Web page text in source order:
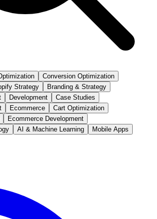
Conversion Optimization
Strategy
Branding & Strategy
Development
Case Studies
Ecommerce
Cart Optimization
Ecommerce Development
AI & Machine Learning
Mobile Apps